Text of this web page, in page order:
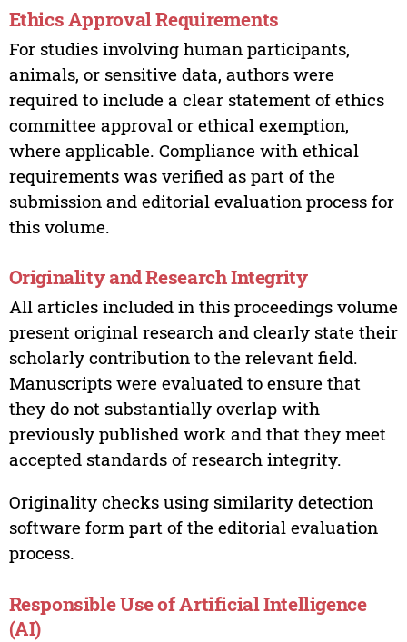
Ethics Approval Requirements
For studies involving human participants,
animals, or sensitive data, authors were
required to include a clear statement of ethics
committee approval or ethical exemption,
where applicable. Compliance with ethical
requirements was verified as part of the
submission and editorial evaluation process for
this volume.
Originality and Research Integrity
All articles included in this proceedings volume
present original research and clearly state their
scholarly contribution to the relevant field.
Manuscripts were evaluated to ensure that
they do not substantially overlap with
previously published work and that they meet
accepted standards of research integrity.
Originality checks using similarity detection
software form part of the editorial evaluation
process.
Responsible Use of Artificial Intelligence
(AI)